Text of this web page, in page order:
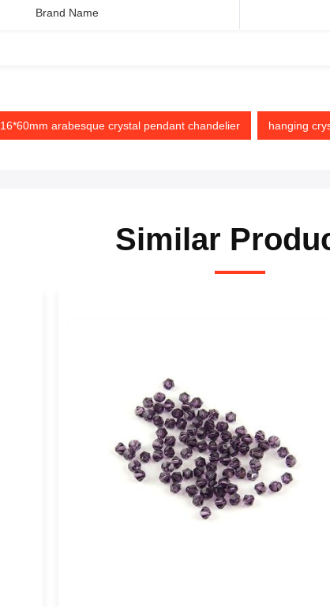
Brand Name
16*60mm arabesque crystal pendant chandelier hanging
Similar